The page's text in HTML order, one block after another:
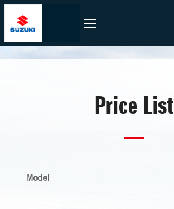
Price List
Model